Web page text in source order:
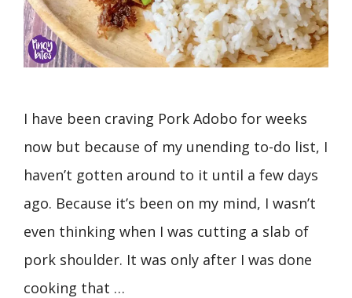
I have been craving Pork Adobo for weeks
now but because of my unending to-do list, I
haven’t gotten around to it until a few days
ago. Because it’s been on my mind, I wasn’t
even thinking when I was cutting a slab of
pork shoulder. It was only after I was done
cooking that …